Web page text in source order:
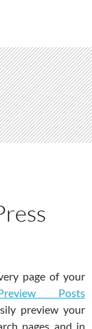
page of your
Posts
preview your
pages and in